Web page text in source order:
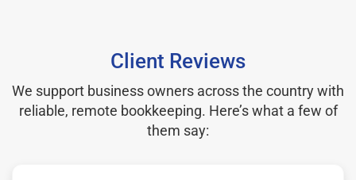
Client Reviews
We support business owners across the country with
reliable, remote bookkeeping. Here’s what a few of
them say: